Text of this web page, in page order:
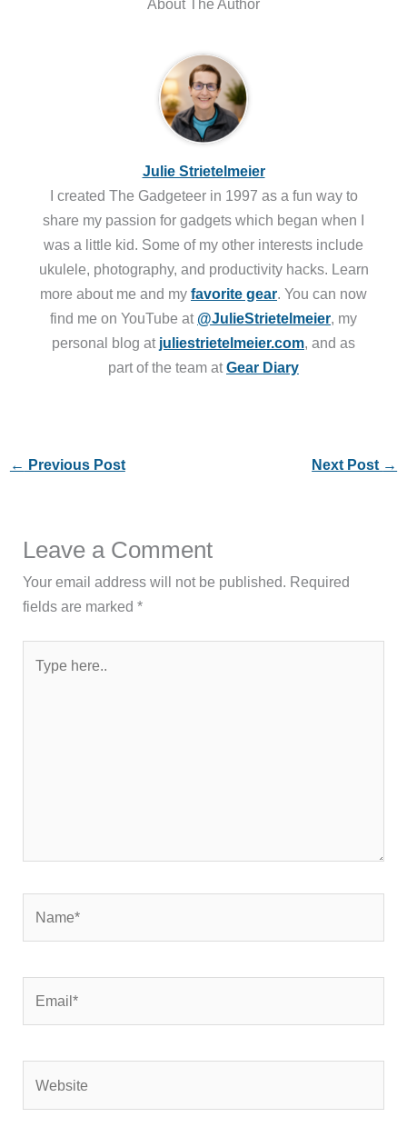
About The Author
Julie Strietelmeier
I created The Gadgeteer in 1997 as a fun way to
share my passion for gadgets which began when I
was a little kid. Some of my other interests include
ukulele, photography, and productivity hacks. Learn
more about me and my favorite gear. You can now
find me on YouTube at @JulieStrietelmeier, my
personal blog at juliestrietelmeier.com, and as
part of the team atGear Diary
← Previous Post Next Post →
Leave a Comment
Your email address will not be published. Required
fields are marked*
here..